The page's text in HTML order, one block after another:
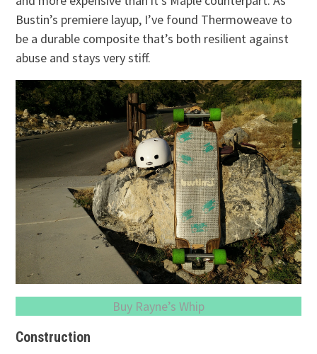
Bustin’s premiere layup, I’ve found Thermoweave to
be a durable composite that’s both resilient against
abuse and stays very stiff.
Buy Rayne’s Whip
Construction